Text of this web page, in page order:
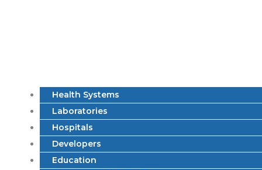
Health Systems
Laboratories
Hospitals
Developers
Education